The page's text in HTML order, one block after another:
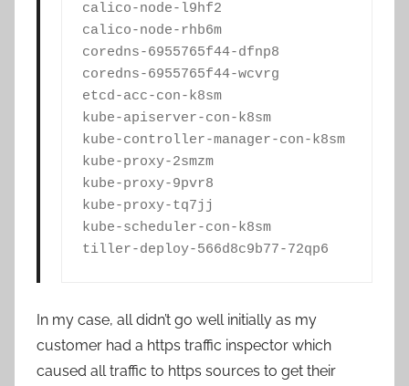
calico-node-l9hf2
calico-node-rhb6m
coredns-6955765f44-dfnp8
coredns-6955765f44-wcvrg
etcd-acc-con-k8sm
kube-apiserver-con-k8sm
kube-controller-manager-con-k8sm
kube-proxy-2smzm
kube-proxy-9pvr8
kube-proxy-tq7jj
kube-scheduler-con-k8sm
tiller-deploy-566d8c9b77-72qp6
In my case, all didn’t go well initially as my
customer had a https traffic inspector which
caused all traffic to https sources to get their